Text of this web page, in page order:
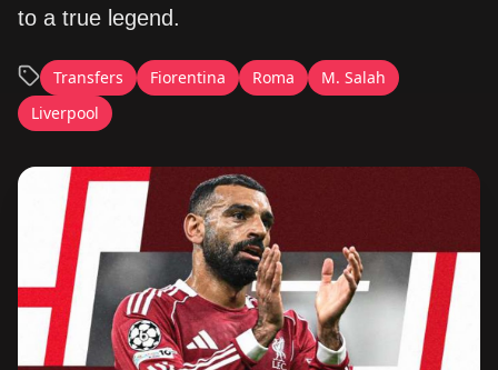
to a true legend.
Transfers Fiorentina Roma
M. Salah
Liverpool